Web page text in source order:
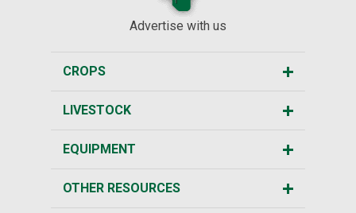
Advertise with us
CROPS
LIVESTOCK
EQUIPMENT
OTHER RESOURCES